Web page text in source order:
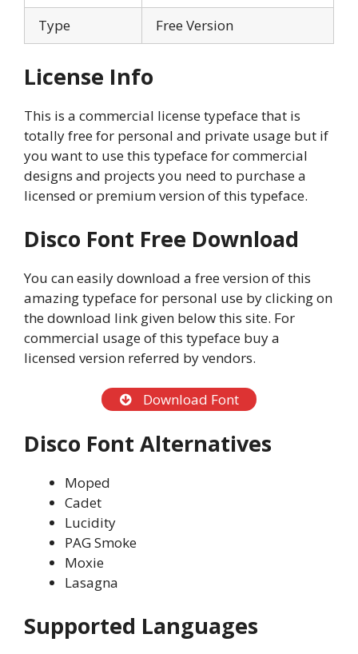
Type Free Version
License Info
This is a commercial license typeface that is
totally free for personal and private usage but if
you want to use this typeface for commercial
designs and projects you need to purchase a
licensed or premium version of this typeface.
Disco Font Free Download
You can easily download a free version of this
amazing typeface for personal use by clicking on
the download link given below this site. For
commercial usage of this typeface buy a
licensed version referred by vendors.
Download Font
Disco Font Alternatives
Moped
Cadet
Lucidity
PAG Smoke
Moxie
Lasagna
Supported Languages